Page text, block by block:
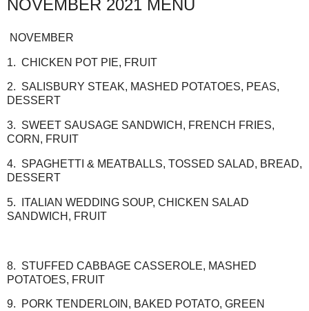
NOVEMBER 2021 MENU
NOVEMBER
1. CHICKEN POT PIE, FRUIT
2. SALISBURY STEAK, MASHED POTATOES, PEAS,
DESSERT
3. SWEET SAUSAGE SANDWICH, FRENCH FRIES,
CORN, FRUIT
4. SPAGHETTI & MEATBALLS, TOSSED SALAD, BREAD,
DESSERT
5. ITALIAN WEDDING SOUP, CHICKEN SALAD
SANDWICH, FRUIT
8. STUFFED CABBAGE CASSEROLE, MASHED
POTATOES, FRUIT
9. PORK TENDERLOIN, BAKED POTATO, GREEN